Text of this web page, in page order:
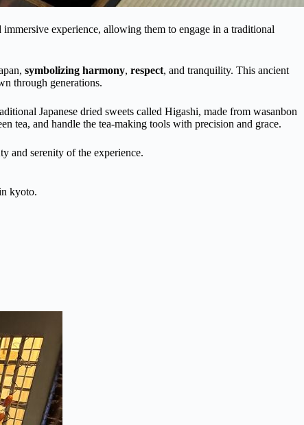
experience, allowing them to engage in a traditional
symbolizing harmony, respect, and tranquility. This ancient
through generations.
Japanese dried sweets called Higashi, made from wasanbon
tea, and handle the tea-making tools with precision and grace.
and serenity of the experience.
kyoto.